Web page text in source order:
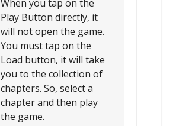
When you tap on the
Play Button directly, it
will not open the game.
You must tap on the
Load button, it will take
you to the collection of
chapters. So, select a
chapter and then play
the game.